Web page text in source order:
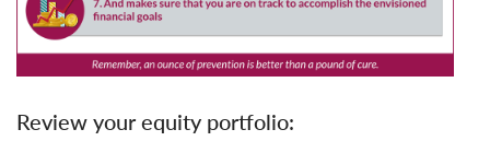
Review your equity portfolio: